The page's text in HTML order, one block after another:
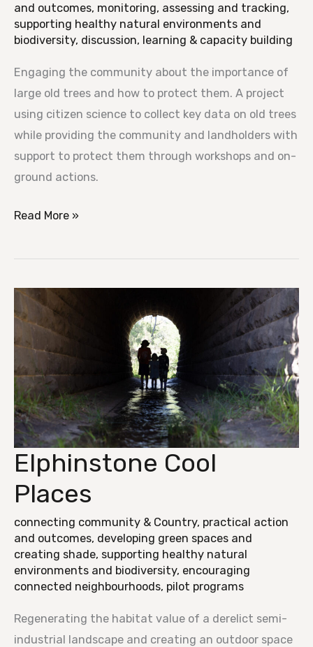
and outcomes, monitoring, assessing and tracking,
supporting healthy natural environments and
biodiversity, discussion, learning & capacity building
Engaging the community about the importance of
large old trees and how to protect them. A project
using citizen science to collect key data on old trees
while providing the community and landholders with
support to protect them through workshops and on-
ground actions.
late
Read More »
Elphinstone Cool
Places
connecting community & Country, practical action
and outcomes, developing green spaces and
creating shade, supporting healthy natural
environments and biodiversity, encouraging
connected neighbourhoods, pilot programs
Regenerating the habitat value of a derelict semi-
industrial landscape and creating an outdoor space
Elphinstone
Places